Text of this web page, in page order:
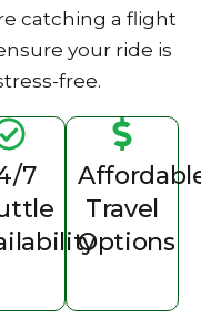
catching a flight
your ri‌de is
free.
‌7
T‌ravel
Options‌